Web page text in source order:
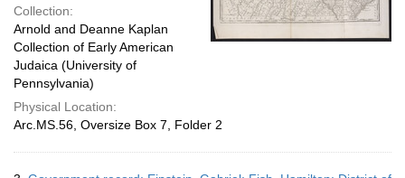
Collection:
Arnold and Deanne Kaplan
Collection of Early American
Judaica (University of
Pennsylvania)
Physical Location:
Arc.MS.56, Oversize Box 7, Folder 2